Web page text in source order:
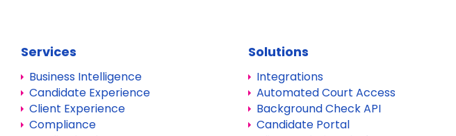
Services
Business Intelligence
Candidate Experience
Client Experience
Compliance
Solutions
Integrations
Automated Court Access
Background Check API
Candidate Portal